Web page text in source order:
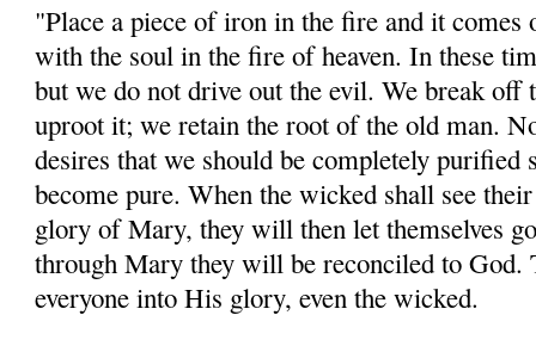
"Place a piece of iron in the fire and it
with the soul in the fire of heaven. In these
but we do not drive out the evil. We break off
uproot it; we retain the root of the old man.
desires that we should be completely purified
become pure. When the wicked shall see
glory of Mary, they will then let themselves
through Mary they will be reconciled to
everyone into His glory, even the wicked.